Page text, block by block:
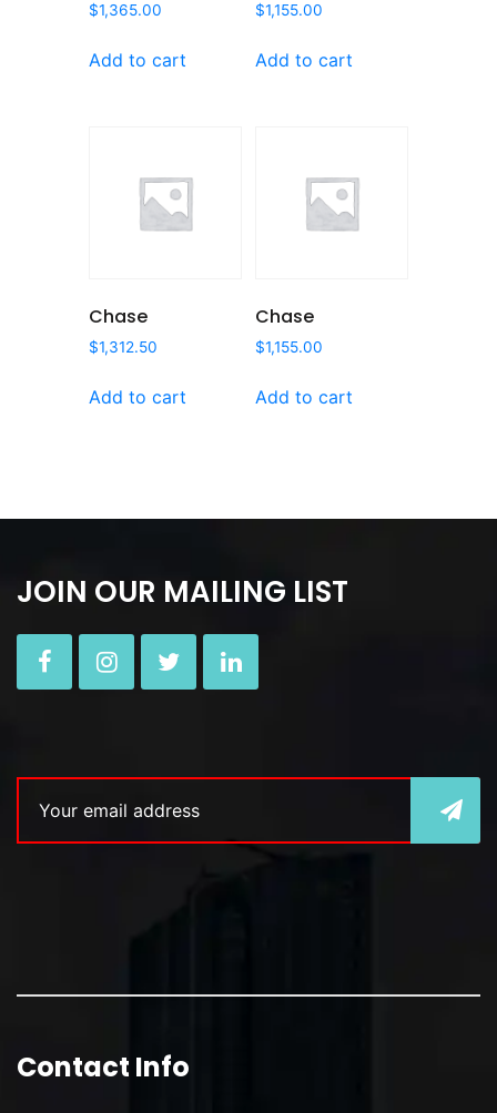
$1,365.00
Add to cart
$1,155.00
Add to cart
Chase
$1,312.50
Add to cart
Chase
$1,155.00
Add to cart
JOIN OUR MAILING LIST
Contact Info